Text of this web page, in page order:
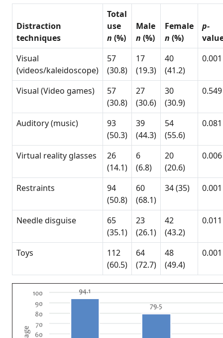
Distraction
techniques
Total
use
n (%)
Male
n (%)
Female
n (%)
p-
Visual
(videos/kaleidoscope)
57
(30.8)
17
(19.3)
40
(41.2)
0.001
Visual (Video games)
57
(30.8)
27
(30.6)
30
(30.9)
0.549
Auditory (music)
93
(50.3)
39
(44.3)
54
(55.6)
0.081
Virtual reality glasses
26
(14.1)
6
(6.8)
20
(20.6)
0.006
Restraints
94
(50.8)
60
(68.1)
34 (35) 0.001
Needle disguise
65
(35.1)
23
(26.1)
42
(43.2)
0.011
Toys
112
(60.5)
64
(72.7)
48
(49.4)
0.001